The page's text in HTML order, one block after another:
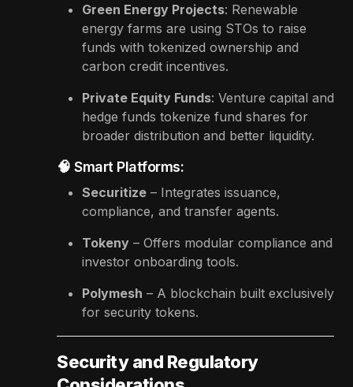
Green Energy Projects: Renewable
energy farms are using STOs to raise
funds with tokenized ownership and
carbon credit incentives.
Private Equity Funds: Venture capital and
hedge funds tokenize fund shares for
broader distribution and better liquidity.
🧠 Smart Platforms:
Securitize – Integrates issuance,
compliance, and transfer agents.
Tokeny – Offers modular compliance and
investor onboarding tools.
Polymesh – A blockchain built exclusively
for security tokens.
Security and Regulatory